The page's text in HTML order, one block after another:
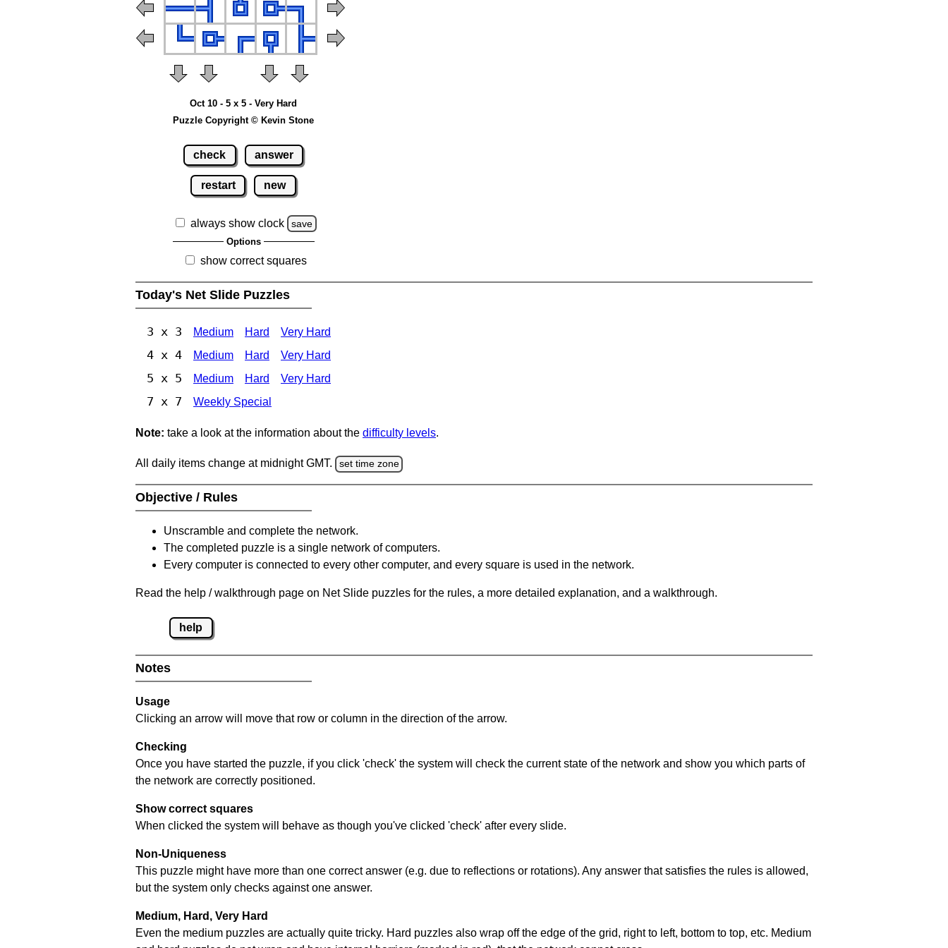
Oct 10 - 5 x 5 - Very Hard
Puzzle Copyright © Kevin Stone
check answer
restart new
always show clock save
Options
show correct squares
Today's Net Slide Puzzles
3 x 3 Medium Hard Very Hard
4 x 4 Medium Hard Very Hard
5 x 5 Medium Hard Very Hard
7 x 7 Weekly Special
Note: take a look at the information about the difficulty levels.
All daily items change at midnight GMT. set time zone
Objective / Rules
Unscramble and complete the network.
The completed puzzle is a single network of computers.
Every computer is connected to every other computer, and every square is used in the network.
Read the help / walkthrough page on Net Slide puzzles for the rules, a more detailed explanation, and a walkthrough.
help
Notes
Usage
Clicking an arrow will move that row or column in the direction of the arrow.
Checking
Once you have started the puzzle, if you click 'check' the system will check the current state of the network and show you which parts of
the network are correctly positioned.
Show correct squares
When clicked the system will behave as though you've clicked 'check' after every slide.
Non-Uniqueness
This puzzle might have more than one correct answer (e.g. due to reflections or rotations). Any answer that satisfies the rules is allowed,
but the system only checks against one answer.
Medium, Hard, Very Hard
Even the medium puzzles are actually quite tricky. Hard puzzles also wrap off the edge of the grid, right to left, bottom to top, etc. Medium